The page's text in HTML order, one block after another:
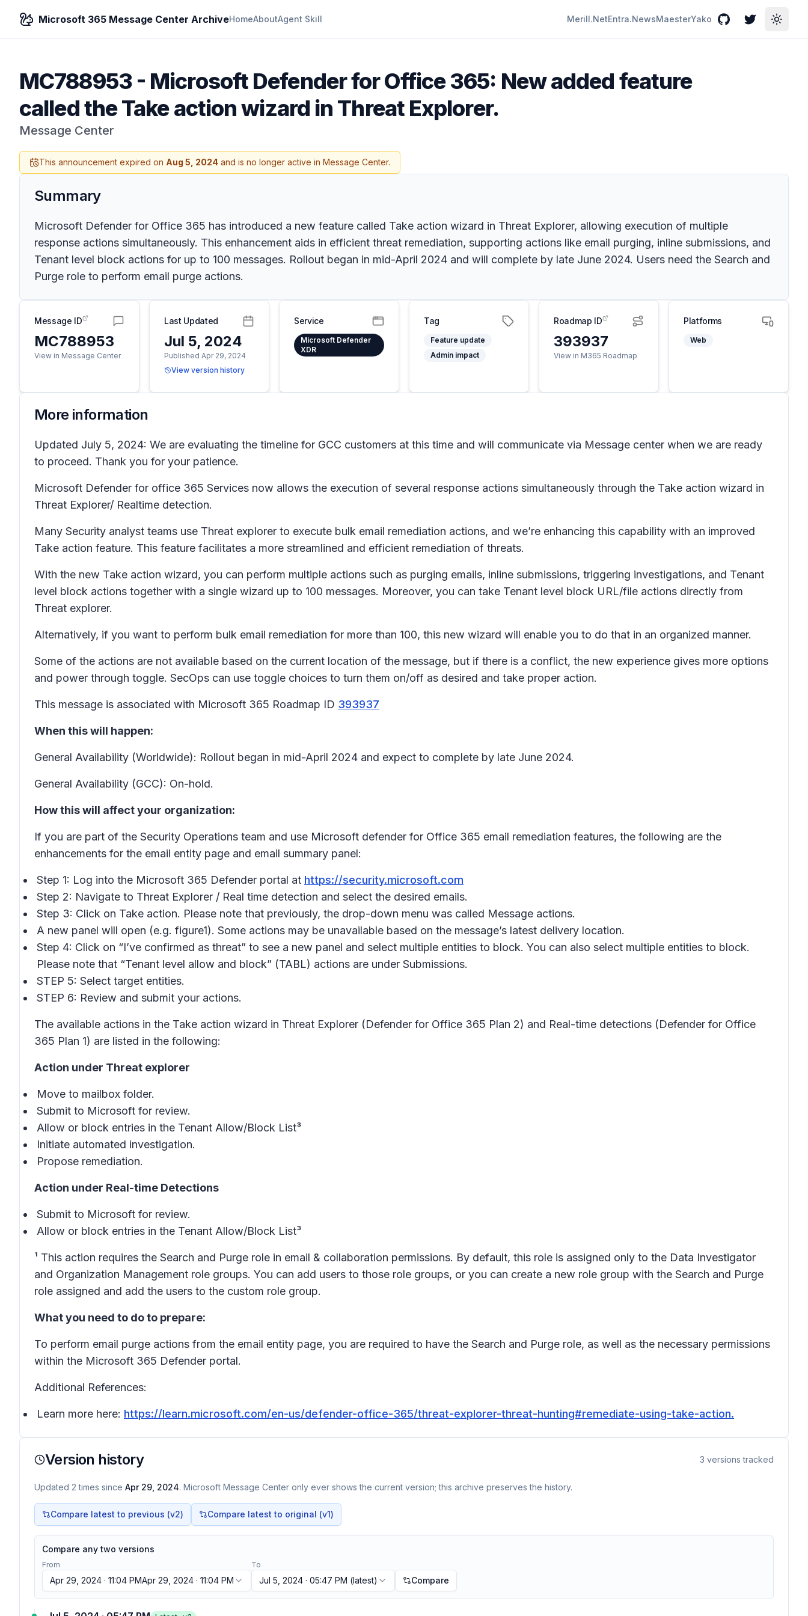
Microsoft 365 Message Center ArchiveHomeAboutAgent Skill Merill.NetEntra.NewsMaesterYako GitHubTwitterToggle
MC788953- Microsoft Defender for Office 365: New added feature
called the Take action wizard in Threat Explorer.
Message Center
This announcement expired on Aug 5, 2024 and is no longer active in Message Center.
Summary
Microsoft Defender for Office 365 has introduced a new feature called Take action wizard in Threat Explorer, allowing execution of multiple
response actions simultaneously. This enhancement aids in efficient threat remediation, supporting actions like email purging, inline submissions, and
Tenant level block actions for up to 100 messages. Rollout began in mid-April 2024 and will complete by late June 2024. Users need the Search and
Purge role to perform email purge actions.
Message ID
MC788953
View in Message Center
Last Updated
Jul 5, 2024
Published Apr 29, 2024
View version history
Service
Microsoft Defender
XDR
Tag
Feature update
Admin impact
Roadmap ID
393937
View in M365 Roadmap
Platforms
Web
More information
Updated July 5, 2024: We are evaluating the timeline for GCC customers at this time and will communicate via Message center when we are ready
to proceed. Thank you for your patience.
Microsoft Defender for office 365 Services now allows the execution of several response actions simultaneously through the Take action wizard in
Threat Explorer/ Realtime detection.
Many Security analyst teams use Threat explorer to execute bulk email remediation actions, and we’re enhancing this capability with an improved
Take action feature. This feature facilitates a more streamlined and efficient remediation of threats.
With the new Take action wizard, you can perform multiple actions such as purging emails, inline submissions, triggering investigations, and Tenant
level block actions together with a single wizard up to 100 messages. Moreover, you can take Tenant level block URL/file actions directly from
Threat explorer.
Alternatively, if you want to perform bulk email remediation for more than 100, this new wizard will enable you to do that in an organized manner.
Some of the actions are not available based on the current location of the message, but if there is a conflict, the new experience gives more options
and power through toggle. SecOps can use toggle choices to turn them on/off as desired and take proper action.
This message is associated with Microsoft 365 Roadmap ID 393937
When this will happen:
General Availability (Worldwide): Rollout began in mid-April 2024 and expect to complete by late June 2024.
General Availability (GCC): On-hold.
How this will affect your organization:
If you are part of the Security Operations team and use Microsoft defender for Office 365 email remediation features, the following are the
enhancements for the email entity page and email summary panel:
Step 1: Log into the Microsoft 365 Defender portal at https://security.microsoft.com
Step 2: Navigate to Threat Explorer / Real time detection and select the desired emails.
Step 3: Click on Take action. Please note that previously, the drop-down menu was called Message actions.
A new panel will open (e.g. figure1). Some actions may be unavailable based on the message’s latest delivery location.
Step 4: Click on “I’ve confirmed as threat” to see a new panel and select multiple entities to block. You can also select multiple entities to block.
Please note that “Tenant level allow and block” (TABL) actions are under Submissions.
STEP 5: Select target entities.
STEP 6: Review and submit your actions.
The available actions in the Take action wizard in Threat Explorer (Defender for Office 365 Plan 2) and Real-time detections (Defender for Office
365 Plan 1) are listed in the following:
Action under Threat explorer
Move to mailbox folder.
Submit to Microsoft for review.
Allow or block entries in the Tenant Allow/Block List³
Initiate automated investigation.
Propose remediation.
Action under Real-time Detections
Submit to Microsoft for review.
Allow or block entries in the Tenant Allow/Block List³
¹ This action requires the Search and Purge role in email & collaboration permissions. By default, this role is assigned only to the Data Investigator
and Organization Management role groups. You can add users to those role groups, or you can create a new role group with the Search and Purge
role assigned and add the users to the custom role group.
What you need to do to prepare:
To perform email purge actions from the email entity page, you are required to have the Search and Purge role, as well as the necessary permissions
within the Microsoft 365 Defender portal.
Additional References:
Learn more here: https://learn.microsoft.com/en-us/defender-office-365/threat-explorer-threat-hunting#remediate-using-take-action.
Version history 3 versions tracked
Updated 2 times since Apr 29, 2024. Microsoft Message Center only ever shows the current version; this archive preserves the history.
Compare latest to previous (v2) Compare latest to original (v1)
Compare any two versions
From
Apr 29, 2024 · 11:04 PMApr 29, 2024 · 11:04 PM
To
Jul 5, 2024 · 05:47 PM (latest) Compare